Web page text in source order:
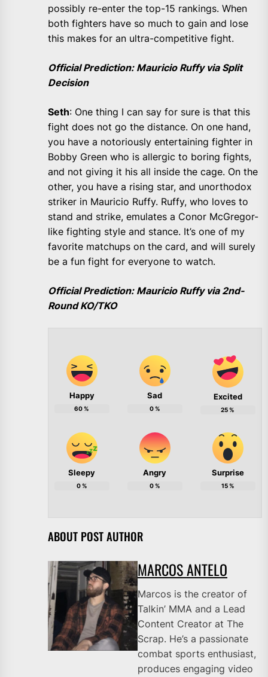
possibly re-enter the top-15 rankings. When
both fighters have so much to gain and lose
this makes for an ultra-competitive fight.
Official Prediction: Mauricio Ruffy via Split
Decision
Seth: One thing I can say for sure is that this
fight does not go the distance. On one hand,
you have a notoriously entertaining fighter in
Bobby Green who is allergic to boring fights,
and not giving it his all inside the cage. On the
other, you have a rising star, and unorthodox
striker in Mauricio Ruffy. Ruffy, who loves to
stand and strike, emulates a Conor McGregor-
like fighting style and stance. It’s one of my
favorite matchups on the card, and will surely
be a fun fight for everyone to watch.
Official Prediction: Mauricio Ruffy via 2nd-
Round KO/TKO
Happy
60%
Sad
0%
Excited
25%
Sleepy
0%
Angry
0%
Surprise
15%
ABOUT POST AUTHOR
MARCOS ANTELO
Marcos is the creator of
Talkin’ MMA and a Lead
Content Creator at The
Scrap. He’s a passionate
combat sports enthusiast,
produces engaging video